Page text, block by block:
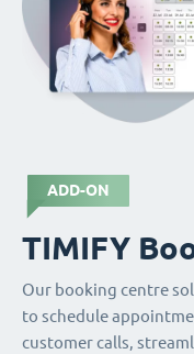
ADD-ON
TIMIFY
Our booking centre
to schedule
customer calls,